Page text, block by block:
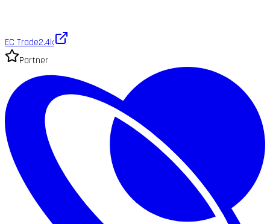
EC Trade2.4k
Partner